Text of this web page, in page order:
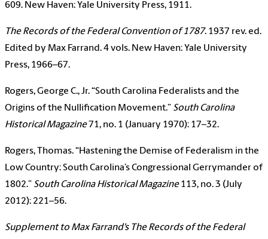
609. New Haven: Yale University Press, 1911.
The Records of the Federal Convention of 1787. 1937 rev. ed.
Edited by Max Farrand. 4 vols. New Haven: Yale University
Press, 1966–67.
Rogers, George C., Jr. “South Carolina Federalists and the
Origins of the Nullification Movement.” South Carolina
Historical Magazine 71, no. 1 (January 1970): 17–32.
Rogers, Thomas. “Hastening the Demise of Federalism in the
Low Country: South Carolina’s Congressional Gerrymander of
1802.” South Carolina Historical Magazine 113, no. 3 (July
2012): 221–56.
Supplement to Max Farrand’s The Records of the Federal